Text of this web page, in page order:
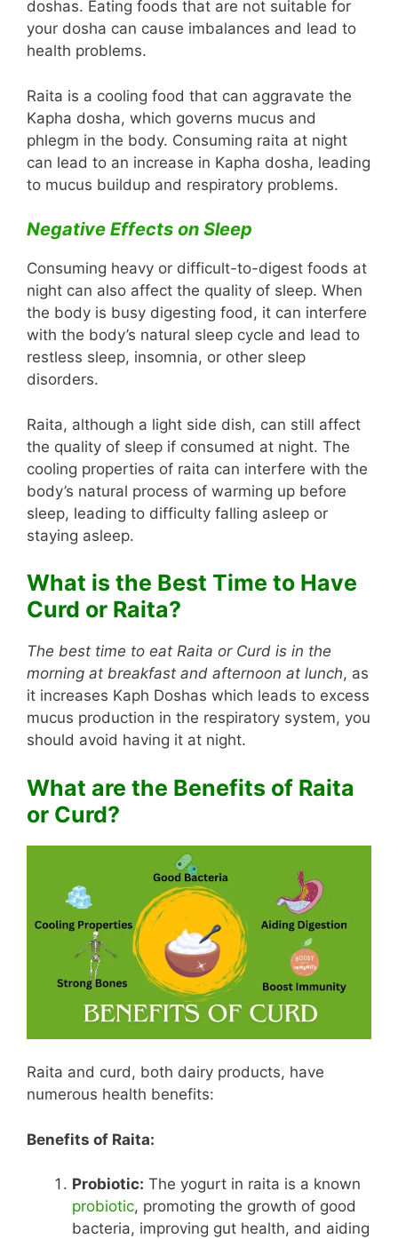
doshas. Eating foods that are not suitable for
your dosha can cause imbalances and lead to
health problems.
Raita is a cooling food that can aggravate the
Kapha dosha, which governs mucus and
phlegm in the body. Consuming raita at night
can lead to an increase in Kapha dosha, leading
to mucus buildup and respiratory problems.
Negative Effects on Sleep
Consuming heavy or difficult-to-digest foods at
night can also affect the quality of sleep. When
the body is busy digesting food, it can interfere
with the body’s natural sleep cycle and lead to
restless sleep, insomnia, or other sleep
disorders.
Raita, although a light side dish, can still affect
the quality of sleep if consumed at night. The
cooling properties of raita can interfere with the
body’s natural process of warming up before
sleep, leading to difficulty falling asleep or
staying asleep.
What is the Best Time to Have
Curd or Raita?
The best time to eat Raita or Curd is in the
morning at breakfast and afternoon at lunch, as
it increases Kaph Doshas which leads to excess
mucus production in the respiratory system, you
should avoid having it at night.
What are the Benefits of Raita
or Curd?
Raita and curd, both dairy products, have
numerous health benefits:
Benefits of Raita:
Probiotic: The yogurt in raita is a known
probiotic, promoting the growth of good
bacteria, improving gut health, and aiding